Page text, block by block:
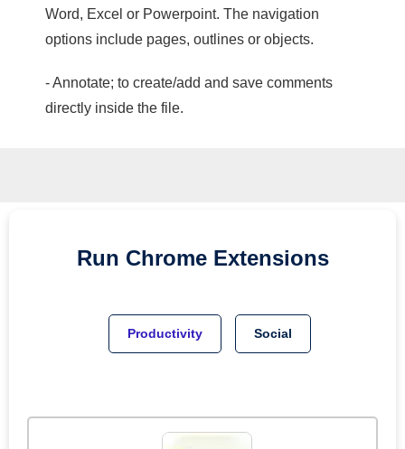
Word, Excel or Powerpoint. The navigation
options include pages, outlines or objects.
- Annotate; to create/add and save comments
directly inside the file.
Run Chrome Extensions
Productivity Social